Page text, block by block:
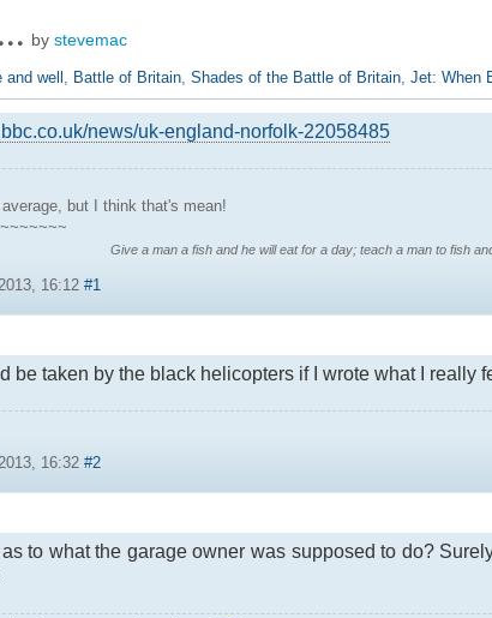
bystevemac
and well Battle of Britain ,Shades of the Battle of Britain ,Jet: When
news/uk-england-norfolk-22058485
but I think that's mean!
Give a man a fish and he will eat for a day; teach a man to fish
16:12#1
be taken by the black helicopters if I wrote what I really
16:32#2
as to what the garage owner was supposed to do?